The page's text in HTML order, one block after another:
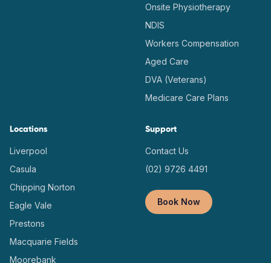
Onsite Physiotherapy
NDIS
Workers Compensation
Aged Care
DVA (Veterans)
Medicare Care Plans
Locations
Liverpool
Casula
Chipping Norton
Eagle Vale
Prestons
Macquarie Fields
Moorebank
Support
Contact Us
(02) 9726 4491
Book Now